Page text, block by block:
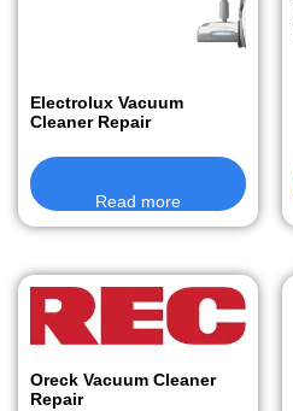
Electrolux Vacuum
Cleaner Repair
Read more
Oreck Vacuum Cleaner
Repair